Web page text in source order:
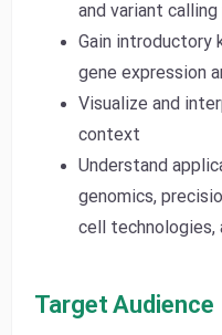
and variant
Gain introductory
gene expression
Visualize and
context
Understand
genomics,
cell technologies,
Target Audience